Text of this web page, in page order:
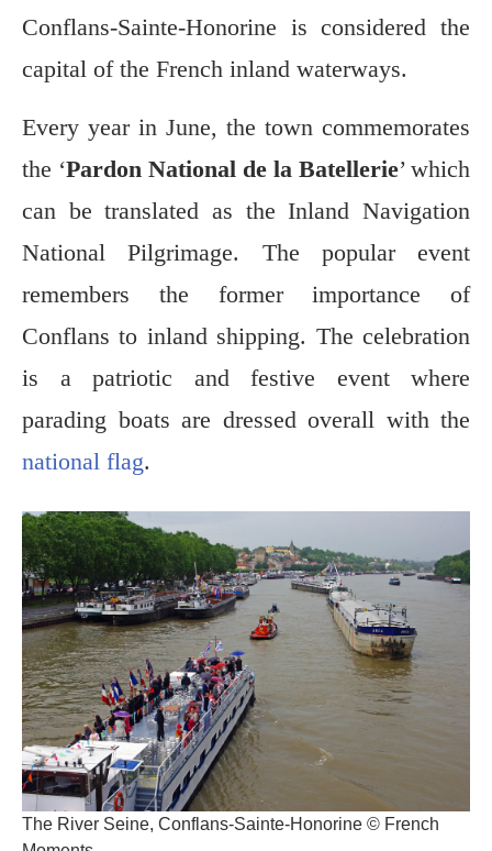
Conflans-Sainte-Honorine is considered the
capital of the French inland waterways.
Every year in June, the town commemorates
the ‘Pardon National de la Batellerie’ which
can be translated as the Inland Navigation
National Pilgrimage. The popular event
remembers the former importance of
Conflans to inland shipping. The celebration
is a patriotic and festive event where
parading boats are dressed overall with the
national flag.
The River Seine, Conflans-Sainte-Honorine © French